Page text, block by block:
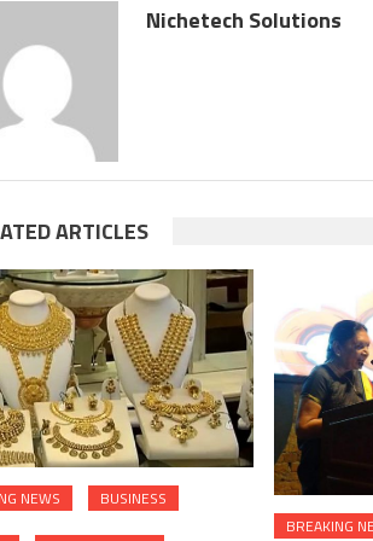
Nichetech Solutions
ARTICLES
NEWS BUSINESS
BREAKING